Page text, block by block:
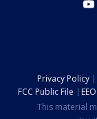
Privacy Policy
FCC Public File
This material